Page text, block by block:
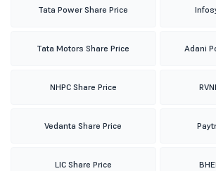
Tata Power Share Price
Tata Motors Share Price Adani
NHPC Share Price
Vedanta Share Price
LIC Share Price